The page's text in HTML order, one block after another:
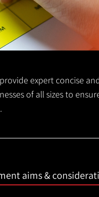
expert concise
of all sizes to
aims &